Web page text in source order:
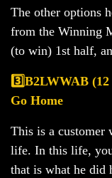
The other options
from the Winning
(to win) 1st half,
3️⃣B2LWWAB
Go Home
This is a customer
life. In this life,
that is what he did